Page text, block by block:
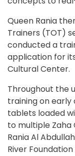
Queen Rania
Trainers (TOT)
conducted a
application for
Cultural Center.
Throughout the
training on early
tablets loaded
to multiple Zaha
Rania Al
River